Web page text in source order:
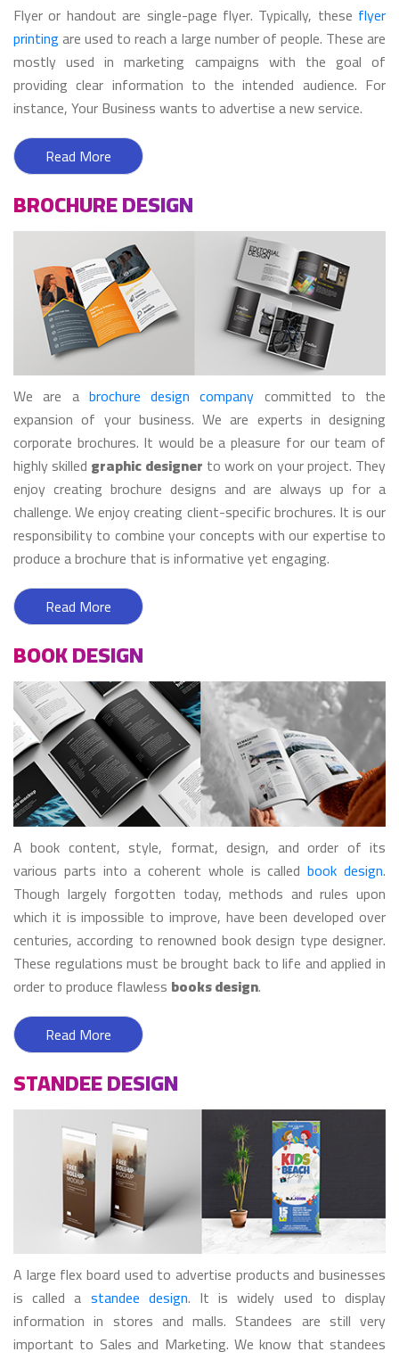
Flyer or handout are single-page flyer. Typically, these flyer
printingare used to reach a large number of people. These are
mostly used in marketing campaigns with the goal of
providing clear information to the intended audience. For
instance, Your Business wants to advertise a new service.
Read More
BROCHURE DESIGN
We are a brochure design company committed to the
expansion of your business. We are experts in designing
corporate brochures. It would be a pleasure for our team of
highly skilled graphic designer to work on your project. They
enjoy creating brochure designs and are always up for a
challenge. We enjoy creating client-specific brochures. It is our
responsibility to combine your concepts with our expertise to
produce a brochure that is informative yet engaging.
Read More
BOOK DESIGN
A book content, style, format, design, and order of its
various parts into a coherent whole is calledbook design.
Though largely forgotten today, methods and rules upon
which it is impossible to improve, have been developed over
centuries, according to renowned book design type designer.
These regulations must be brought back to life and applied in
order to produce flawless books design.
Read More
STANDEE DESIGN
A large flex board used to advertise products and businesses
is called a standee design. It is widely used to display
information in stores and malls. Standees are still very
important to Sales and Marketing. We know that standees